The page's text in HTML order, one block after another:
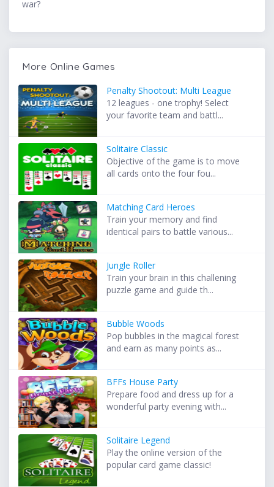
war?
More Online Games
Penalty Shootout: Multi League
12 leagues - one trophy! Select
your favorite team and battl...
Solitaire Classic
Objective of the game is to move
all cards onto the four fou...
Matching Card Heroes
Train your memory and find
identical pairs to battle various...
Jungle Roller
Train your brain in this challening
puzzle game and guide th...
Bubble Woods
Pop bubbles in the magical forest
and earn as many points as...
BFFs House Party
Prepare food and dress up for a
wonderful party evening with...
Solitaire Legend
Play the online version of the
popular card game classic!